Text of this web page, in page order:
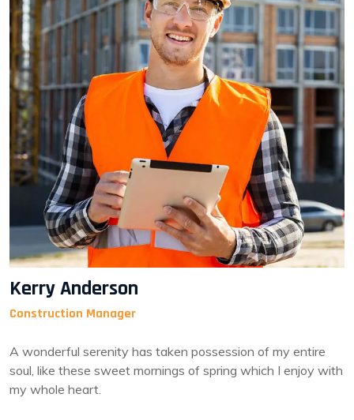
Kerry Anderson
Construction Manager
A wonderful serenity has taken possession of my entire
soul, like these sweet mornings of spring which I enjoy with
my whole heart.